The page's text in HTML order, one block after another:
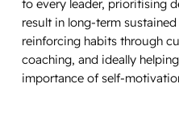
to every leader, prioritising
result in long-term
reinforcing habits through
coaching, and ideally
importance of self-